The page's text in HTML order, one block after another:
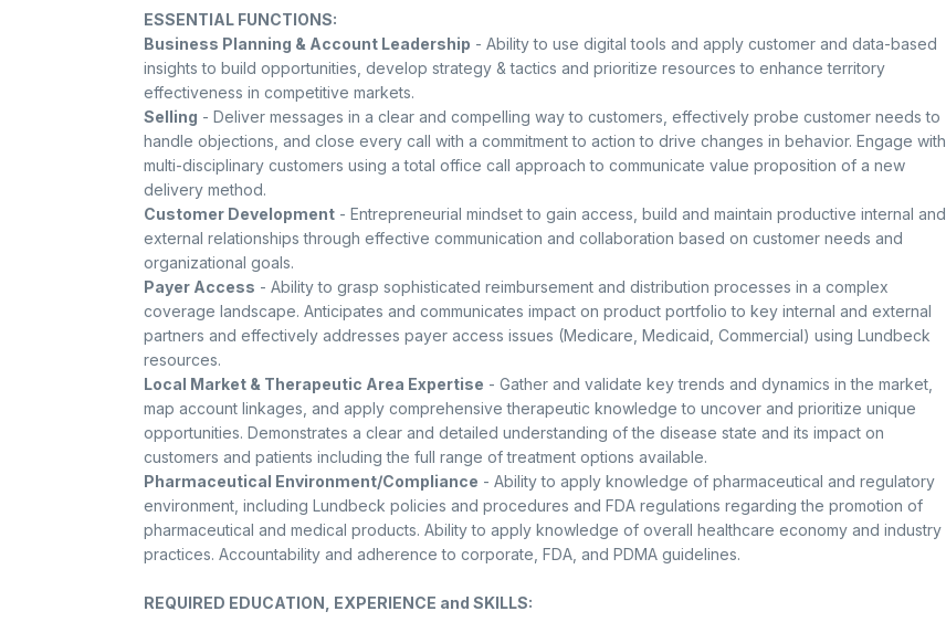
ESSENTIAL FUNCTIONS:
Business Planning & Account Leadership - Ability to use digital tools and apply customer and data-based
insights to build opportunities, develop strategy & tactics and prioritize resources to enhance territory
effectiveness in competitive markets.
Selling - Deliver messages in a clear and compelling way to customers, effectively probe customer needs to
handle objections, and close every call with a commitment to action to drive changes in behavior. Engage with
multi-disciplinary customers using a total office call approach to communicate value proposition of a new
delivery method.
Customer Development- Entrepreneurial mindset to gain access, build and maintain productive internal and
external relationships through effective communication and collaboration based on customer needs and
organizational goals.
Payer Access - Ability to grasp sophisticated reimbursement and distribution processes in a complex
coverage landscape. Anticipates and communicates impact on product portfolio to key internal and external
partners and effectively addresses payer access issues (Medicare, Medicaid, Commercial) using Lundbeck
resources.
Local Market & Therapeutic Area Expertise - Gather and validate key trends and dynamics in the market,
map account linkages, and apply comprehensive therapeutic knowledge to uncover and prioritize unique
opportunities. Demonstrates a clear and detailed understanding of the disease state and its impact on
customers and patients including the full range of treatment options available.
Pharmaceutical Environment/Compliance - Ability to apply knowledge of pharmaceutical and regulatory
environment, including Lundbeck policies and procedures and FDA regulations regarding the promotion of
pharmaceutical and medical products. Ability to apply knowledge of overall healthcare economy and industry
practices. Accountability and adherence to corporate, FDA, and PDMA guidelines.
REQUIRED EDUCATION, EXPERIENCE and SKILLS: